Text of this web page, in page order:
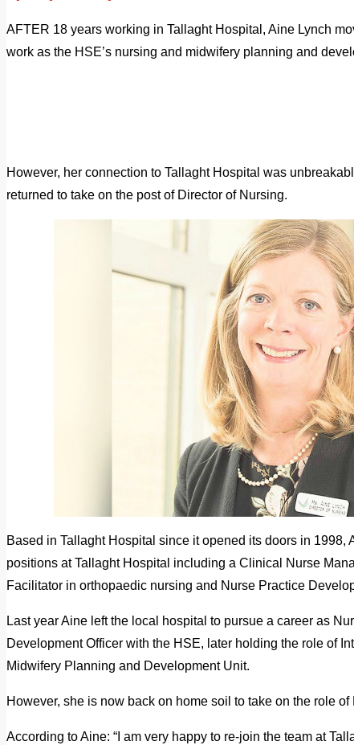
AFTER 18 years working in Tallaght Hospital, Aine Lynch
work as the HSE’s nursing and midwifery planning and
However, her connection to Tallaght Hospital was
returned to take on the post of Director of Nursing.
Based in Tallaght Hospital since it opened its doors in 1998,
positions at Tallaght Hospital including a Clinical Nurse
Facilitator in orthopaedic nursing and Nurse Practice
Last year Aine left the local hospital to pursue a career as
Development Officer with the HSE, later holding the role of
Midwifery Planning and Development Unit.
However, she is now back on home soil to take on the role
According to Aine: “I am very happy to re-join the team at